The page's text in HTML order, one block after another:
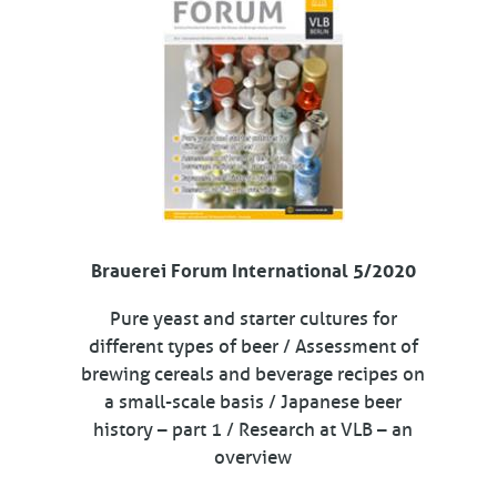
Brauerei Forum International 5/2020
Pure yeast and starter cultures for
different types of beer / Assessment of
brewing cereals and beverage recipes on
a small-scale basis / Japanese beer
history – part 1 / Research at VLB – an
overview